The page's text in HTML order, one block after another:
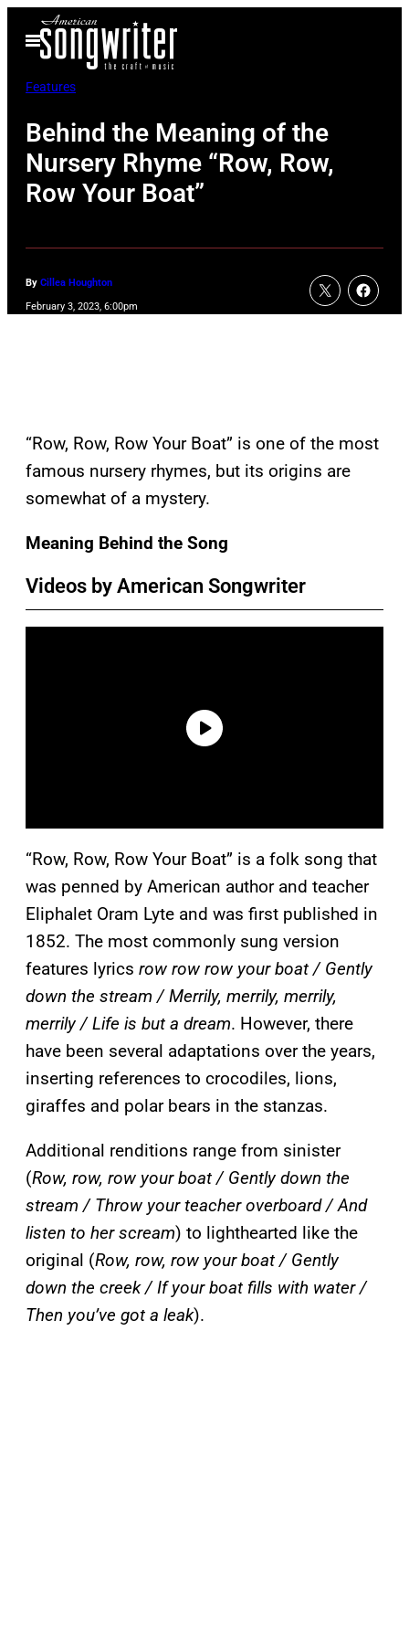
Open
Menu
Features
Behind the Meaning of the
Nursery Rhyme “Row, Row,
Row Your Boat”
By Cillea Houghton
February 3, 2023, 6:00pm
“Row, Row, Row Your Boat” is one of the most
famous nursery rhymes, but its origins are
somewhat of a mystery.
Meaning Behind the Song
Videos by American Songwriter
“Row, Row, Row Your Boat” is a folk song that
was penned by American author and teacher
Eliphalet Oram Lyte and was first published in
1852. The most commonly sung version
features lyrics row row row your boat / Gently
down the stream / Merrily, merrily, merrily,
merrily / Life is but a dream. However, there
have been several adaptations over the years,
inserting references to crocodiles, lions,
giraffes and polar bears in the stanzas.
Additional renditions range from sinister
(Row, row, row your boat / Gently down the
stream / Throw your teacher overboard / And
listen to her scream) to lighthearted like the
original (Row, row, row your boat / Gently
down the creek / If your boat fills with water /
Then you’ve got a leak).